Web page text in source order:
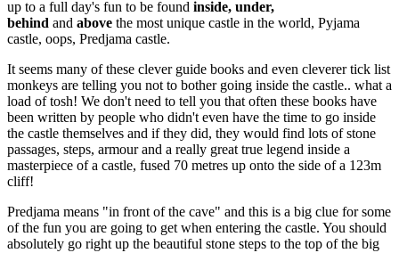
up to a full day's fun to be found inside, under,
behind and above the most unique castle in the world, Pyjama
castle, oops, Predjama castle.
It seems many of these clever guide books and even cleverer tick list
monkeys are telling you not to bother going inside the castle.. what a
load of tosh! We don't need to tell you that often these books have
been written by people who didn't even have the time to go inside
the castle themselves and if they did, they would find lots of stone
passages, steps, armour and a really great true legend inside a
masterpiece of a castle, fused 70 metres up onto the side of a 123m
cliff!
Predjama means "in front of the cave" and this is a big clue for some
of the fun you are going to get when entering the castle. You should
absolutely go right up the beautiful stone steps to the top of the big